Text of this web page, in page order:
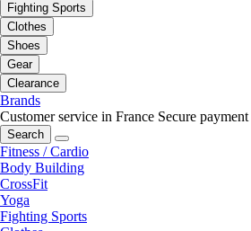
Fighting Sports
Clothes
Shoes
Gear
Clearance
Brands
Customer service in France Secure payment
Search
Fitness / Cardio
Body Building
CrossFit
Yoga
Fighting Sports